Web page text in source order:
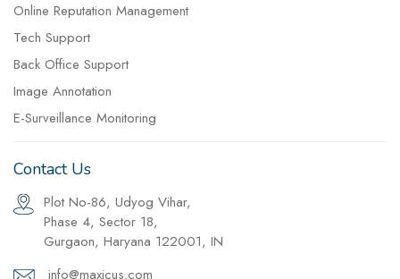
Online Reputation Management
Tech Support
Back Office Support
Image Annotation
E-Surveillance Monitoring
Contact Us
Plot No-86, Udyog Vihar,
Phase 4, Sector 18,
Gurgaon, Haryana 122001, IN
info@maxicus.com